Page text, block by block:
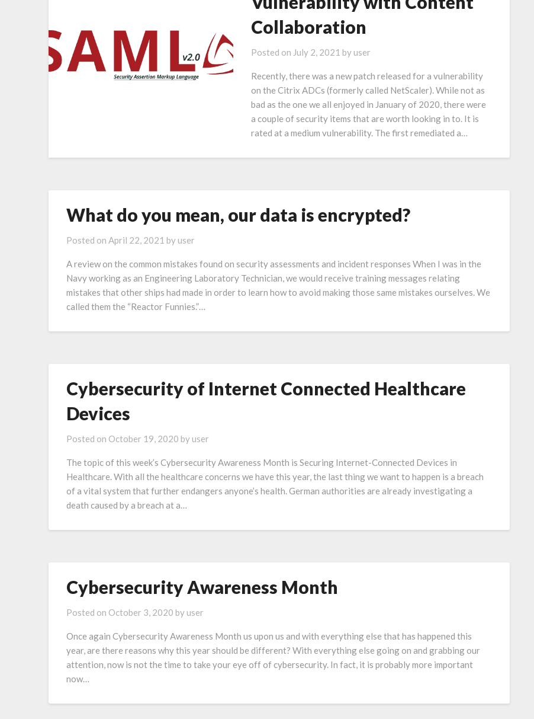
Collaboration
Posted on July 2, 2021 by user
Recently, there was a new patch released for a vulnerability
on the Citrix ADCs (formerly called NetScaler). While not as
bad as the one we all enjoyed in January of 2020, there were
a couple of security items that are worth looking in to. It is
rated at a medium vulnerability. The first remediated a…
What do you mean, our data is encrypted?
Posted on April 22, 2021 by user
A review on the common mistakes found on security assessments and incident responses When I was in the
Navy working as an Engineering Laboratory Technician, we would receive training messages relating
mistakes that other ships had made in order to learn how to avoid making those same mistakes ourselves. We
called them the “Reactor Funnies.”…
Cybersecurity of Internet Connected Healthcare
Devices
Posted on October 19, 2020 by user
The topic of this week’s Cybersecurity Awareness Month is Securing Internet-Connected Devices in
Healthcare. With all the healthcare concerns we have this year, the last thing we want to happen is a breach
of a vital system that further endangers anyone’s health. German authorities are already investigating a
death caused by a breach at a…
Cybersecurity Awareness Month
Posted on October 3, 2020 by user
Once again Cybersecurity Awareness Month us upon us and with everything else that has happened this
year, are there reasons why this year should be different? With everything else going on and grabbing our
attention, now is not the time to take your eye off of cybersecurity. In fact, it is probably more important
now…